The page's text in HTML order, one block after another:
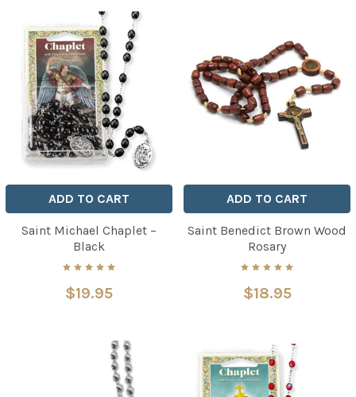
ADD TO CART
Saint Michael Chaplet –
Black
$19.95
ADD TO CART
Saint Benedict Brown Wood
Rosary
$18.95